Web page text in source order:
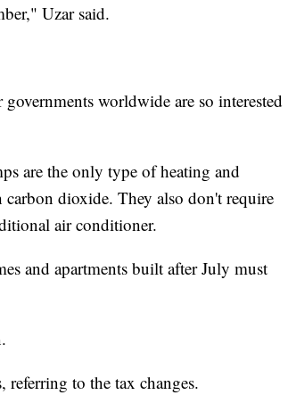
Uzar said.
worldwide are so interested
are the only type of heating and
dioxide. They also don't require
air conditioner.
and apartments built after July must
referring to the tax changes.